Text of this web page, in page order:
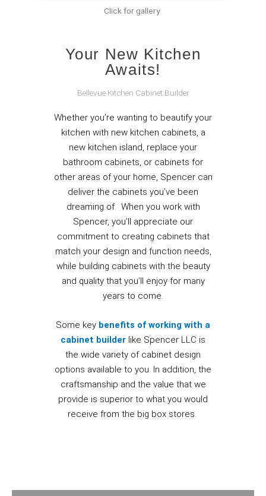
Click for gallery
Your New Kitchen
Awaits!
Bellevue Kitchen Cabinet Builder
Whether you’re wanting to beautify your
kitchen with new kitchen cabinets, a
new kitchen island, replace your
bathroom cabinets, or cabinets for
other areas of your home, Spencer can
deliver the cabinets you’ve been
dreaming of. When you work with
Spencer, you’ll appreciate our
commitment to creating cabinets that
match your design and function needs,
while building cabinets with the beauty
and quality that you’ll enjoy for many
years to come.
Some key benefits of working with a
cabinet builder like Spencer LLC is
the wide variety of cabinet design
options available to you. In addition, the
craftsmanship and the value that we
provide is superior to what you would
receive from the big box stores.